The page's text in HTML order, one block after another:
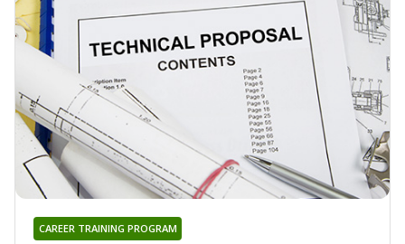
CAREER TRAINING PROGRAM